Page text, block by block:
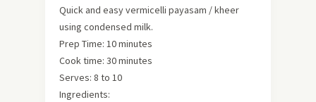
Quick and easy vermicelli payasam / kheer
using condensed milk.
Prep Time: 10 minutes
Cook time: 30 minutes
Serves: 8 to 10
Ingredients: